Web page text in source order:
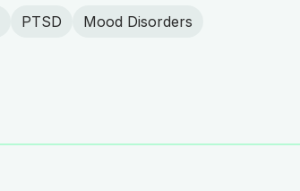
PTSD Mood Disorders